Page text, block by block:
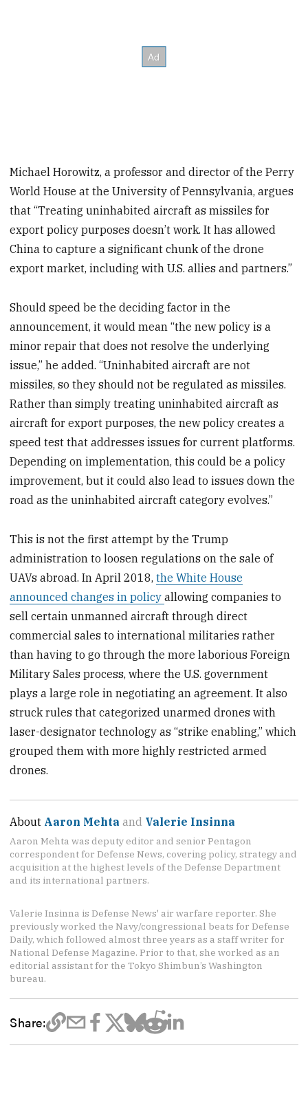
Michael Horowitz, a professor and director of the Perry
World House at the University of Pennsylvania, argues
that “Treating uninhabited aircraft as missiles for
export policy purposes doesn’t work. It has allowed
China to capture a significant chunk of the drone
export market, including with U.S. allies and partners.”
Should speed be the deciding factor in the
announcement, it would mean “the new policy is a
minor repair that does not resolve the underlying
issue,” he added. “Uninhabited aircraft are not
missiles, so they should not be regulated as missiles.
Rather than simply treating uninhabited aircraft as
aircraft for export purposes, the new policy creates a
speed test that addresses issues for current platforms.
Depending on implementation, this could be a policy
improvement, but it could also lead to issues down the
road as the uninhabited aircraft category evolves.”
This is not the first attempt by the Trump
administration to loosen regulations on the sale of
UAVs abroad. In April 2018,the White House
announced changes in policyallowing companies to
sell certain unmanned aircraft through direct
commercial sales to international militaries rather
than having to go through the more laborious Foreign
Military Sales process, where the U.S. government
plays a large role in negotiating an agreement. It also
struck rules that categorized unarmed drones with
laser-designator technology as “strike enabling,” which
grouped them with more highly restricted armed
drones.
About Aaron Mehta and Valerie Insinna
Aaron Mehta was deputy editor and senior Pentagon
correspondent for Defense News, covering policy, strategy and
acquisition at the highest levels of the Defense Department
and its international partners.
Valerie Insinna is Defense News' air warfare reporter. She
previously worked the Navy/congressional beats for Defense
Daily, which followed almost three years as a staff writer for
National Defense Magazine. Prior to that, she worked as an
editorial assistant for the Tokyo Shimbun’s Washington
bureau.
Share: